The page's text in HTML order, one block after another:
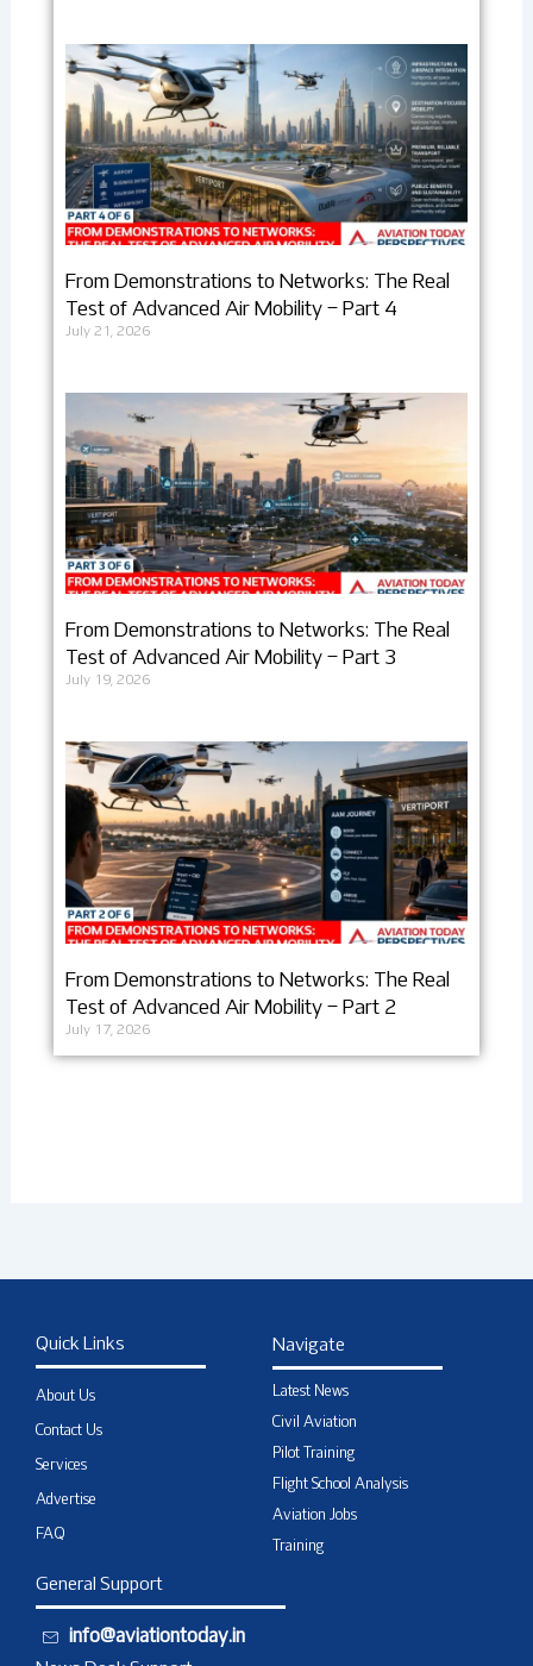
From Demonstrations to Networks: The Real
Test of Advanced Air Mobility – Part 4
July 21, 2026
From Demonstrations to Networks: The Real
Test of Advanced Air Mobility – Part 3
July 19, 2026
From Demonstrations to Networks: The Real
Test of Advanced Air Mobility – Part 2
July 17, 2026
Quick Links
About Us
Contact Us
Services
Advertise
FAQ
Navigate
Latest News
Civil Aviation
Pilot Training
Flight School Analysis
Aviation Jobs
Training
General Support
info@aviationtoday.in